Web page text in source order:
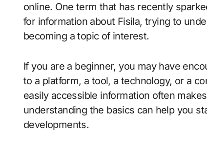
online. One term that has recently
for information about Fisila, trying to
becoming a topic of interest.
If you are a beginner, you may have
to a platform, a tool, a technology, or a
easily accessible information often
understanding the basics can help you
developments.